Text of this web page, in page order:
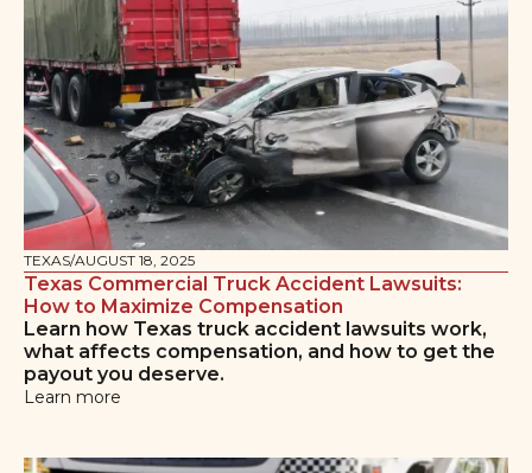
TEXAS/AUGUST 18, 2025
Texas Commercial Truck Accident Lawsuits:
How to Maximize Compensation
Learn how Texas truck accident lawsuits work,
what affects compensation, and how to get the
payout you deserve.
Learn more